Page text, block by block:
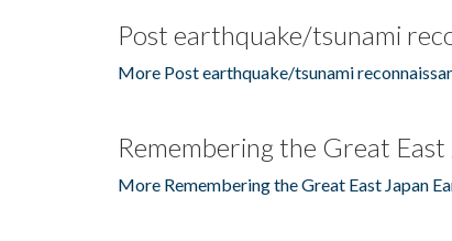
Post earthquake/tsunami
More Post earthquake/tsunami
Remembering the Great
More Remembering the Great East Japan